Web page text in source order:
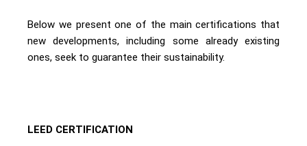
Below we present one of the main certifications that
new developments, including some already existing
ones, seek to guarantee their sustainability.
LEED CERTIFICATION